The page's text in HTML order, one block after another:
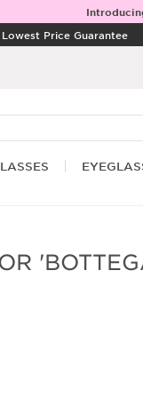
Lowest Price Guarantee